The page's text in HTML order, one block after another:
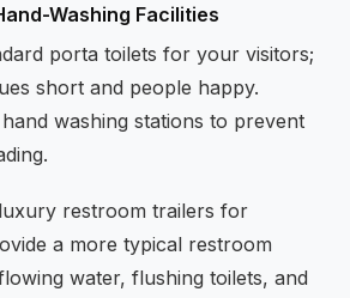
Washing Facilities
porta toilets for your visitors;
short and people happy.
washing stations to prevent
restroom trailers for
a more typical restroom
water, flushing toilets, and